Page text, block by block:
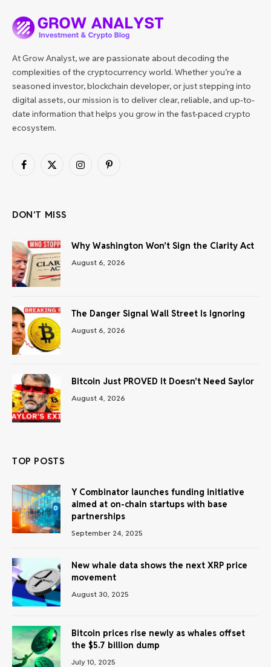
At Grow Analyst, we are passionate about decoding the
complexities of the cryptocurrency world. Whether you’re a
seasoned investor, blockchain developer, or just stepping into
digital assets, our mission is to deliver clear, reliable, and up-to-
date information that helps you grow in the fast-paced crypto
ecosystem.
Facebook
X
InstagramPinterest
DON'T MISS
Why Washington Won’t Sign the Clarity Act
August 6, 2026
The Danger Signal Wall Street Is Ignoring
August 6, 2026
Bitcoin Just PROVED It Doesn’t Need Saylor
August 4, 2026
TOP POSTS
Y Combinator launches funding initiative
aimed at on-chain startups with base
partnerships
September 24, 2025
New whale data shows the next XRP price
movement
August 30, 2025
Bitcoin prices rise newly as whales offset
the $5.7 billion dump
July 10, 2025